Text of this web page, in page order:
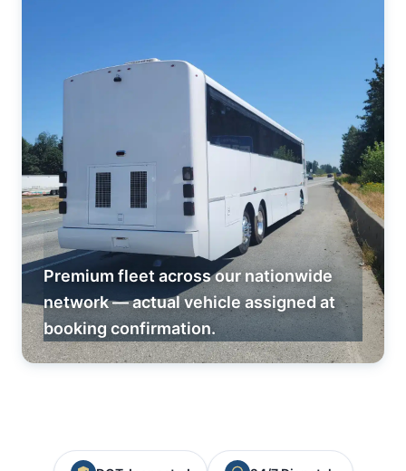
Premium fleet across our nationwide
network — actual vehicle assigned at
booking confirmation.